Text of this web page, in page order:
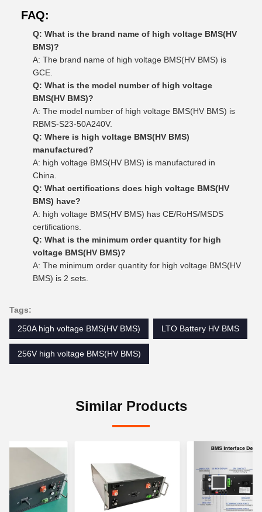
FAQ:
Q: What is the brand name of high voltage BMS(HV
BMS)?
A: The brand name of high voltage BMS(HV BMS) is
GCE.
Q: What is the model number of high voltage
BMS(HV BMS)?
A: The model number of high voltage BMS(HV BMS) is
RBMS-S23-50A240V.
Q: Where is high voltage BMS(HV BMS)
manufactured?
A: high voltage BMS(HV BMS) is manufactured in
China.
Q: What certifications does high voltage BMS(HV
BMS) have?
A: high voltage BMS(HV BMS) has CE/RoHS/MSDS
certifications.
Q: What is the minimum order quantity for high
voltage BMS(HV BMS)?
A: The minimum order quantity for high voltage BMS(HV
BMS) is 2 sets.
Tags:
250A high voltage BMS(HV BMS)
LTO Battery HV BMS
256V high voltage BMS(HV BMS)
Similar Products